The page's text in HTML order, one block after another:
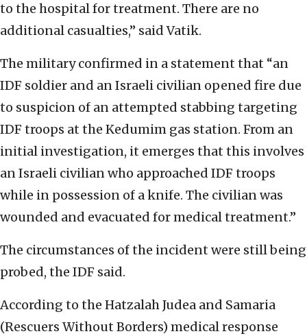
to the hospital for treatment. There are no
additional casualties,” said Vatik.
The military confirmed in a statement that “an
IDF soldier and an Israeli civilian opened fire due
to suspicion of an attempted stabbing targeting
IDF troops at the Kedumim gas station. From an
initial investigation, it emerges that this involves
an Israeli civilian who approached IDF troops
while in possession of a knife. The civilian was
wounded and evacuated for medical treatment.”
The circumstances of the incident were still being
probed, the IDF said.
According to the Hatzalah Judea and Samaria
(Rescuers Without Borders) medical response